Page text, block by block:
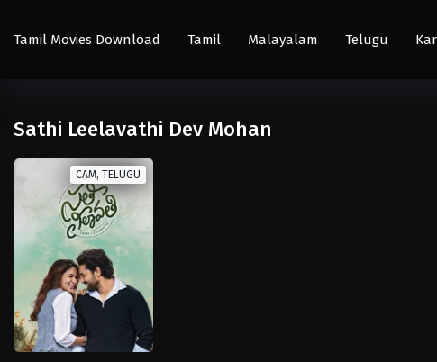
Tamil Movies Download Tamil Malayalam Telugu
Sathi Leelavathi Dev Mohan
CAM, TELUGU